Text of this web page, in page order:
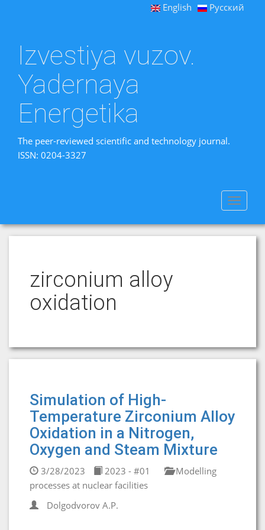
English Русский
Izvestiya vuzov.
Yadernaya
Energetika
The peer-reviewed scientific and technology journal.
ISSN: 0204-3327
Toggle
zirconium alloy
oxidation
Simulation of High-
Temperature Zirconium Alloy
Oxidation in a Nitrogen,
Oxygen and Steam Mixture
3/28/2023 2023 - #01
Modelling
processes at nuclear facilities
Dolgodvorov A.P.